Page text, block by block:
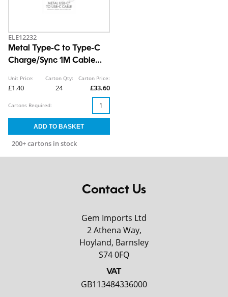
ELE12232
Metal Type-C to Type-C
Charge/Sync 1M Cable
Unit Price:
£1.40
Carton Qty:
24
Carton Price:
£33.60
200+ cartons in stock
Cartons Required:
Contact Us
Gem Imports Ltd
2 Athena Way,
Hoyland, Barnsley
S74 0FQ
VAT
GB113484336000